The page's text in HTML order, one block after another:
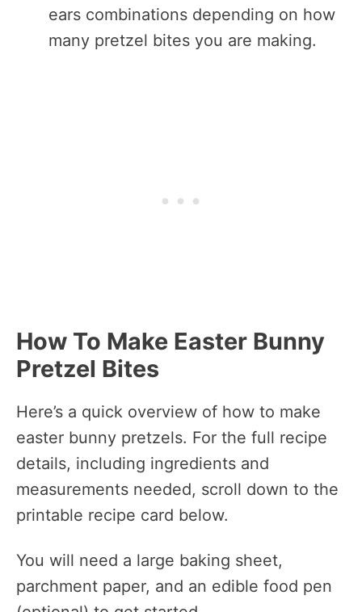
ears combinations depending on how
many pretzel bites you are making.
How To Make Easter Bunny
Pretzel Bites
Here’s a quick overview of how to make
easter bunny pretzels. For the full recipe
details, including ingredients and
measurements needed, scroll down to the
printable recipe card below.
You will need a large baking sheet,
parchment paper, and an edible food pen